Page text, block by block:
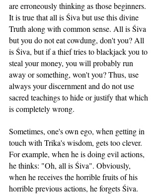
are erroneously thinking as those beginners.
It is true that all is Śiva but use this divine
Truth along with common sense. All is Śiva
but you do not eat cowdung, don't you? All
is Śiva, but if a thief tries to blackjack you to
steal your money, you will probably run
away or something, won't you? Thus, use
always your discernment and do not use
sacred teachings to hide or justify that which
is completely wrong.
Sometimes, one's own ego, when getting in
touch with Trika's wisdom, gets too clever.
For example, when he is doing evil actions,
he thinks: "Oh, all is Śiva". Obviously,
when he receives the horrible fruits of his
horrible previous actions, he forgets Śiva.